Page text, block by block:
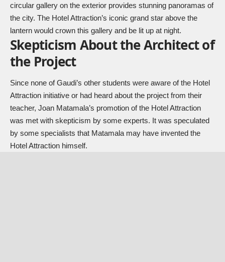
circular gallery on the exterior provides stunning panoramas of
the city. The Hotel Attraction’s iconic grand star above the
lantern would crown this gallery and be lit up at night.
Skepticism About the Architect of
the Project
Since none of Gaudi’s other students were aware of the Hotel
Attraction initiative or had heard about the project from their
teacher, Joan Matamala’s promotion of the Hotel Attraction
was met with skepticism by some experts. It was speculated
by some specialists that Matamala may have invented the
Hotel Attraction himself.